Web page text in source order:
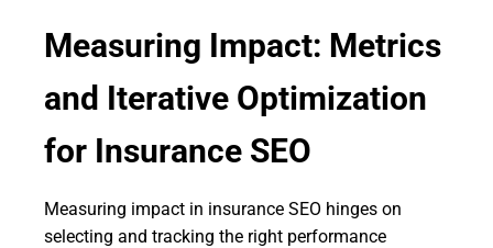
Measuring Impact: Metrics
and Iterative Optimization
for Insurance SEO
Measuring impact in insurance SEO hinges on
selecting and tracking the right performance